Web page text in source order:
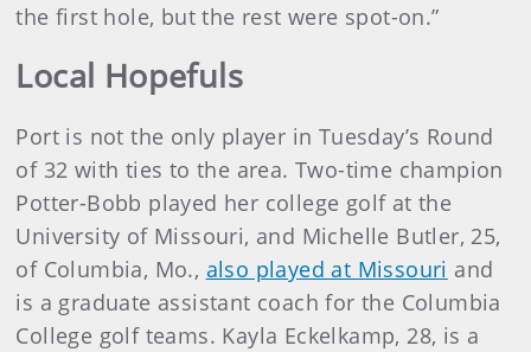
the first hole, but the rest were spot-on.”
Local Hopefuls
Port is not the only player in Tuesday’s Round
of 32 with ties to the area. Two-time champion
Potter-Bobb played her college golf at the
University of Missouri, and Michelle Butler, 25,
of Columbia, Mo., also played at Missouri and
is a graduate assistant coach for the Columbia
College golf teams. Kayla Eckelkamp, 28, is a